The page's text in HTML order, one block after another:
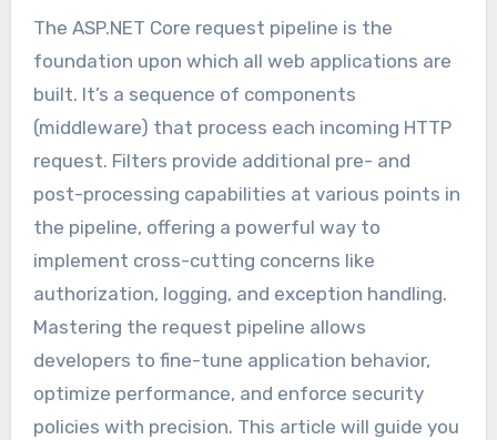
The ASP.NET Core request pipeline is the
foundation upon which all web applications are
built. It’s a sequence of components
(middleware) that process each incoming HTTP
request. Filters provide additional pre- and
post-processing capabilities at various points in
the pipeline, offering a powerful way to
implement cross-cutting concerns like
authorization, logging, and exception handling.
Mastering the request pipeline allows
developers to fine-tune application behavior,
optimize performance, and enforce security
policies with precision. This article will guide you